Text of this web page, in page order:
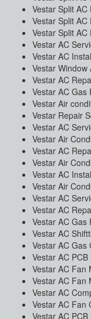
Vestar Split
Vestar Split
Vestar Split
Vestar AC
Vestar AC
Vestar Window
Vestar AC
Vestar AC Gas
Vestar Air
Vestar Repair
Vestar AC
Vestar Air
Vestar AC
Vestar Air
Vestar AC
Vestar Air
Vestar AC
Vestar AC
Vestar AC Gas
Vestar AC
Vestar AC Gas
Vestar AC
Vestar AC Fan
Vestar AC Fan
Vestar AC
Vestar AC Fan
Vestar AC